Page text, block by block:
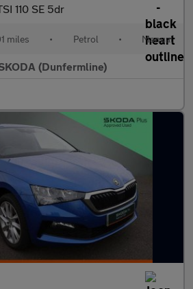
110 SE 5dr
miles • Petrol • Manual
(Dunfermline)